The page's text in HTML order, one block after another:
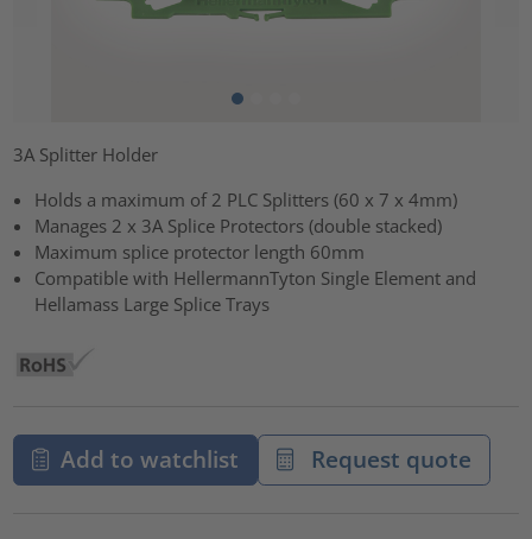
3A Splitter Holder
Holds a maximum of 2 PLC Splitters (60 x 7 x 4mm)
Manages 2 x 3A Splice Protectors (double stacked)
Maximum splice protector length 60mm
Compatible with HellermannTyton Single Element and
Hellamass Large Splice Trays
Add to watchlist Request quote